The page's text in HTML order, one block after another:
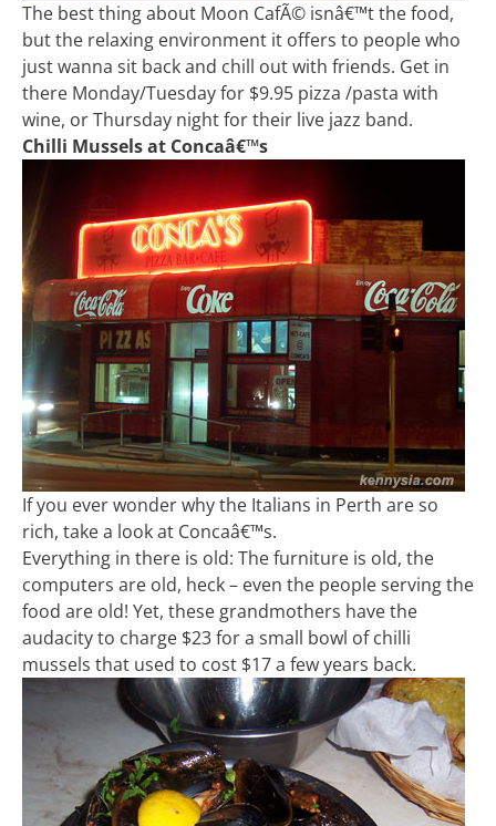
The best thing about Moon CafÃ© isnâ€™t the food,
but the relaxing environment it offers to people who
just wanna sit back and chill out with friends. Get in
there Monday/Tuesday for $9.95 pizza /pasta with
wine, or Thursday night for their live jazz band.
Chilli Mussels at Concaâ€™s
If you ever wonder why the Italians in Perth are so
rich, take a look at Concaâ€™s.
Everything in there is old: The furniture is old, the
computers are old, heck – even the people serving the
food are old! Yet, these grandmothers have the
audacity to charge $23 for a small bowl of chilli
mussels that used to cost $17 a few years back.